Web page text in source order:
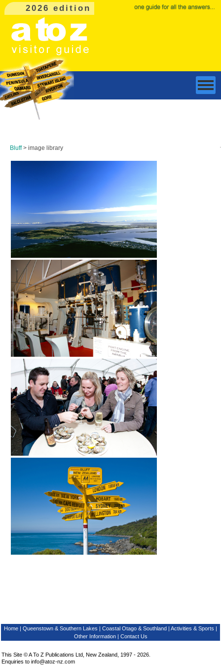
2026 edition
Bluff> image library
Home | Queenstown & Southern Lakes | Coastal Otago & Southland | Activities & Sports |
Other Information| Contact Us
This Site © A To Z Publications Ltd, New Zealand, 1997 - 2026.
Enquiries to info@atoz-nz.com